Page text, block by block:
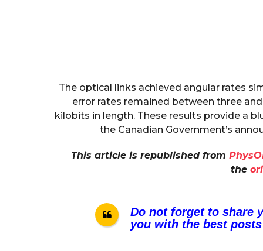
The optical links achieved angular rates
error rates remained between three
kilobits in length. These results provide a
the Canadian Government’s
This article is republished from
the
Do not forget to share
you with the best